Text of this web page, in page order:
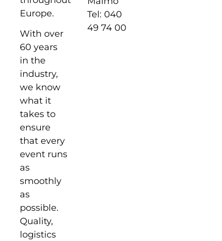
Europe.
With over
60 years
in the
industry,
we know
what it
takes to
ensure
that every
event runs
as
smoothly
as
possible.
Quality,
logistics
Tel: 040
49 74 00